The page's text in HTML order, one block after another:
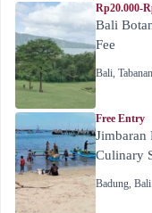
Rp20.000-
Bali
Fee
Bali, Tabanan
Free Entry
Jimbaran
Culinary
Badung, Bali